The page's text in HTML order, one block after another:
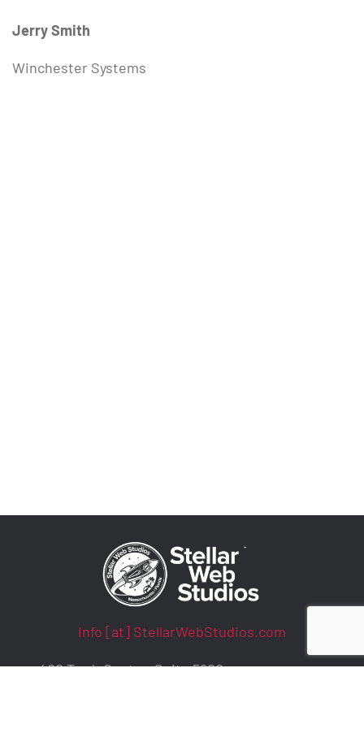
Jerry Smith
Winchester Systems
Info [at] StellarWebStudios.com
400 TradeCenter, Suite 5900